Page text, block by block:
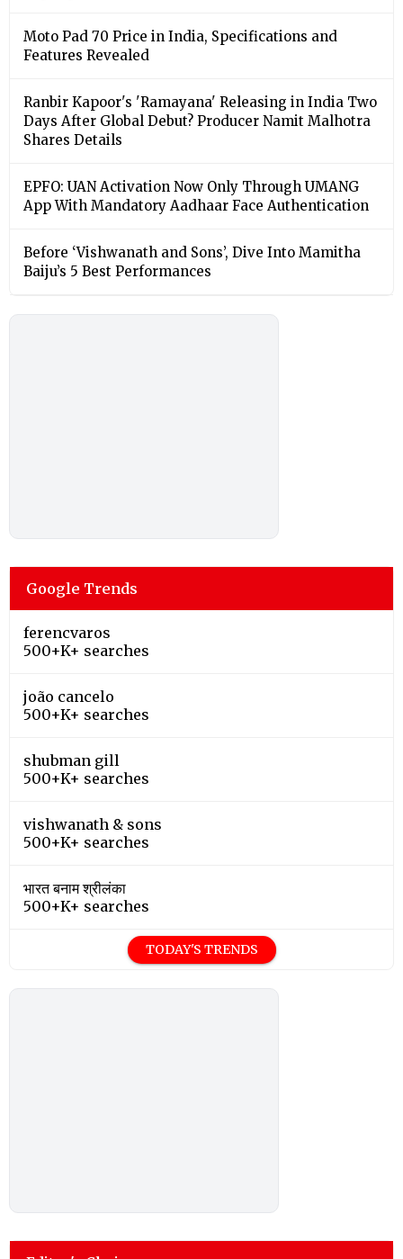
Moto Pad 70 Price in India, Specifications and
Features Revealed
Ranbir Kapoor's 'Ramayana' Releasing in India Two
Days After Global Debut? Producer Namit Malhotra
Shares Details
EPFO: UAN Activation Now Only Through UMANG
App With Mandatory Aadhaar Face Authentication
Before ‘Vishwanath and Sons’, Dive Into Mamitha
Baiju’s 5 Best Performances
Google Trends
ferencvaros
500+K+ searches
joão cancelo
500+K+ searches
shubman gill
500+K+ searches
vishwanath & sons
500+K+ searches
भारत बनाम श्रीलंका
500+K+ searches
TODAY'S TRENDS